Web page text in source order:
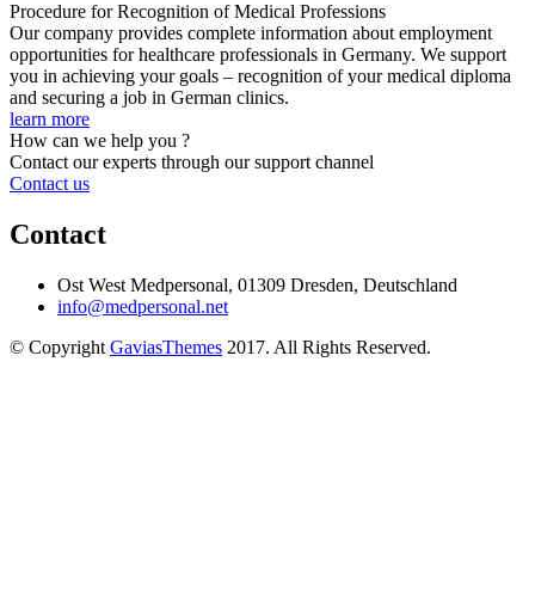
Procedure for Recognition of Medical Professions
Our company provides complete information about employment
opportunities for healthcare professionals in Germany. We support
you in achieving your goals – recognition of your medical diploma
and securing a job in German clinics.
learn more
How can we help you ?
Contact our experts through our support channel
Contact us
Contact
Ost West Medpersonal, 01309 Dresden, Deutschland
info@medpersonal.net
© Copyright GaviasThemes 2017. All Rights Reserved.